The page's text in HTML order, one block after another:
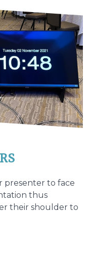
presenter to face
thus
their shoulder to